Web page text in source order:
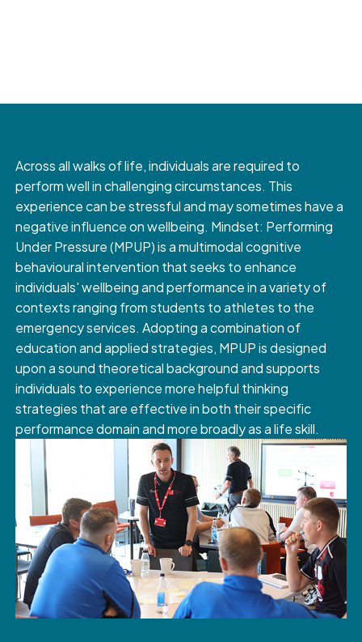
Across all walks of life, individuals are required to
perform well in challenging circumstances. This
experience can be stressful and may sometimes have a
negative influence on wellbeing. Mindset: Performing
Under Pressure (MPUP) is a multimodal cognitive
behavioural intervention that seeks to enhance
individuals' wellbeing and performance in a variety of
contexts ranging from students to athletes to the
emergency services. Adopting a combination of
education and applied strategies, MPUP is designed
upon a sound theoretical background and supports
individuals to experience more helpful thinking
strategies that are effective in both their specific
performance domain and more broadly as a life skill.